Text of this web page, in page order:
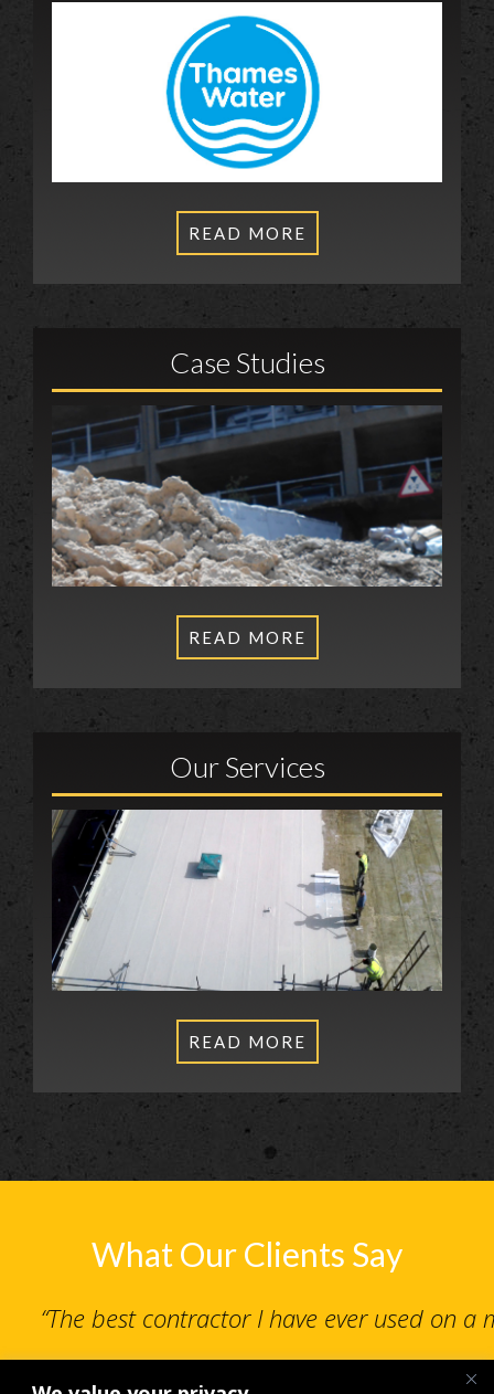
Our Services
READ MORE
Case Studies
READ MORE
READ MORE
What Our Clients Say
“The best contractor I have ever used on